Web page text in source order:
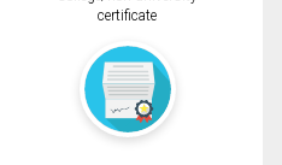
certificate